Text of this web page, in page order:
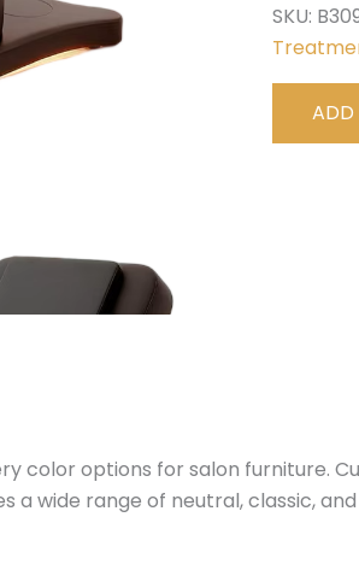
SKU:
ADD
color options for salon furniture.
a wide range of neutral, classic,